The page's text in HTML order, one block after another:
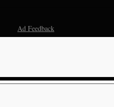
Ad Feedback